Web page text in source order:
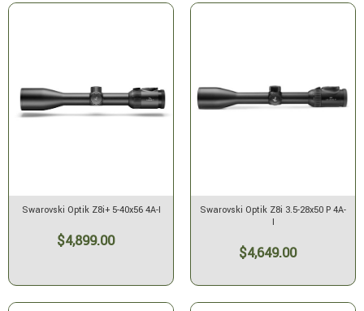
Swarovski Optik Z8i+ 5-40x56 4A-I
$4,899.00
Swarovski Optik Z8i 3.5-28x50 P 4A-
I
$4,649.00